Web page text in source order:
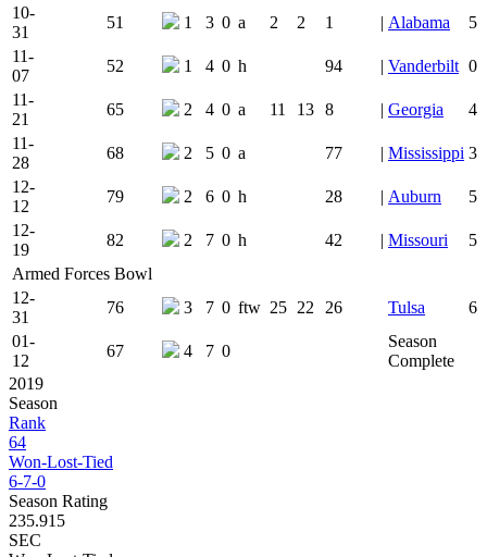
10-
31
51 1 3 0 a 2 2 1 | Alabama
5
11-
07
52 1 4 0 h 94 | Vanderbilt 0
11-
21
65 2 4 0 a 11 13 8 | Georgia
4
11-
28
68 2 5 0 a 77 | Mississippi 3
12-
12
79 2 6 0 h 28 | Auburn
5
12-
19
82 2 7 0 h 42 | Missouri
5
Armed Forces Bowl
12-
31
76 3 7 0 ftw 25 22 26 Tulsa
6
01-
12
67 4 7 0
Season
Complete
2019
Season
Rank
64
Won-Lost-Tied
6-7-0
Season Rating
235.915
SEC